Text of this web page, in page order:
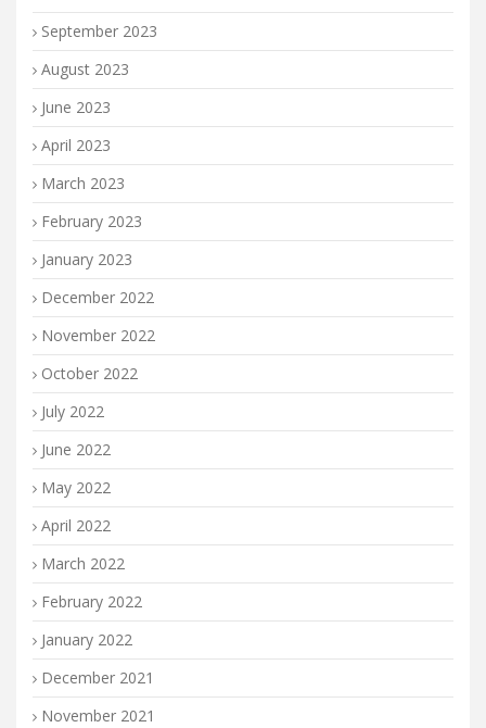
September 2023
August 2023
June 2023
April 2023
March 2023
February 2023
January 2023
December 2022
November 2022
October 2022
July 2022
June 2022
May 2022
April 2022
March 2022
February 2022
January 2022
December 2021
November 2021